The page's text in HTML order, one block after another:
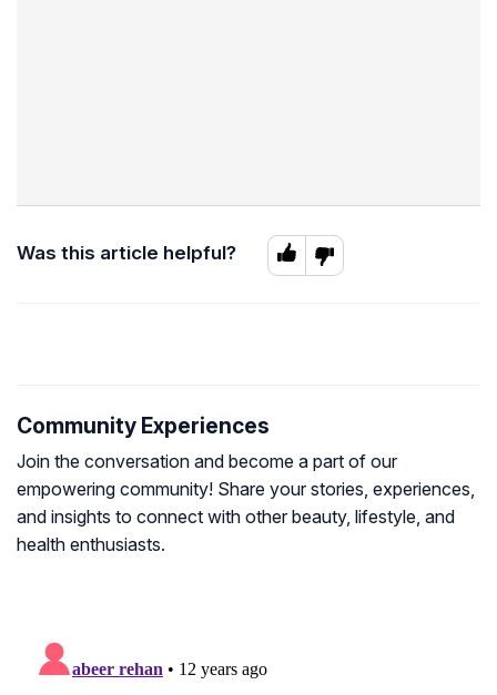
Was this article helpful?
Community Experiences
Join the conversation and become a part of our
empowering community! Share your stories, experiences,
and insights to connect with other beauty, lifestyle, and
health enthusiasts.